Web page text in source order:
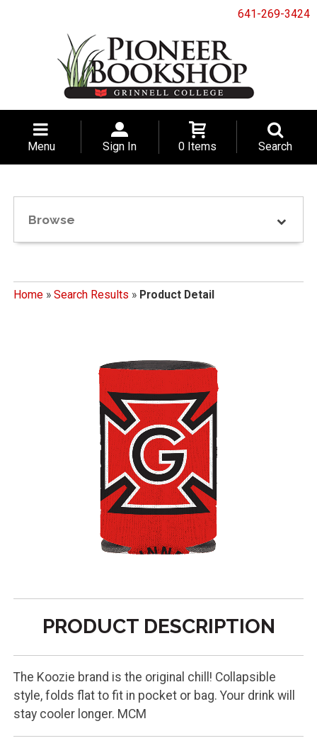
641-269-3424
Menu Sign In 0 Items Search
Browse
Home» Search Results » Product Detail
PRODUCT DESCRIPTION
The Koozie brand is the original chill! Collapsible
style, folds flat to fit in pocket or bag. Your drink will
stay cooler longer. MCM